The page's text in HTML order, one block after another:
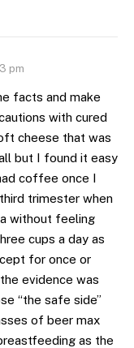
pm
facts and make
with cured
cheese that was
but I found it easy
coffee once I
trimester when
without feeling
cups a day as
for once or
evidence was
“the safe side”
of beer max
as the